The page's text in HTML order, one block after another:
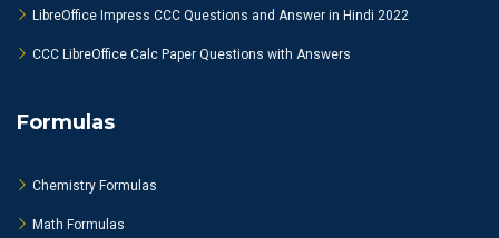
LibreOffice Impress CCC Questions and Answer in Hindi 2022
CCC LibreOffice Calc Paper Questions with Answers
Formulas
Chemistry Formulas
Math Formulas